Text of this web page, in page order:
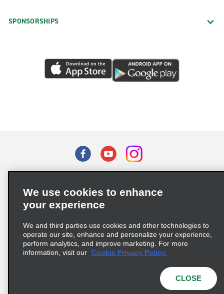
SPONSORSHIPS
Privacy Choices
Supply Chain Due Diligence Act (LkSG) Policy Statement
Complaints procedure under the Supply Chain Due Diligence Act
© 2026 Enterprise Holdings, Inc. All rights reserved.
We use cookies to enhance
your experience
We and third parties use cookies and other technologies to
operate our site, enhance and personalize your experience,
perform analytics, and improve marketing. For more
information, visit our Cookie Privacy Policy.
CLOSE